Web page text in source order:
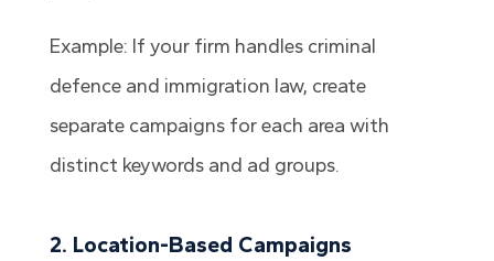
Example: If your firm handles criminal
defence and immigration law, create
separate campaigns for each area with
distinct keywords and ad groups.
2. Location-Based Campaigns